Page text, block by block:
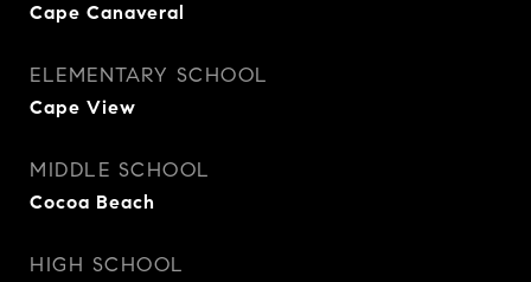
Cape Canaveral
ELEMENTARY SCHOOL
Cape View
MIDDLE SCHOOL
Cocoa Beach
HIGH SCHOOL